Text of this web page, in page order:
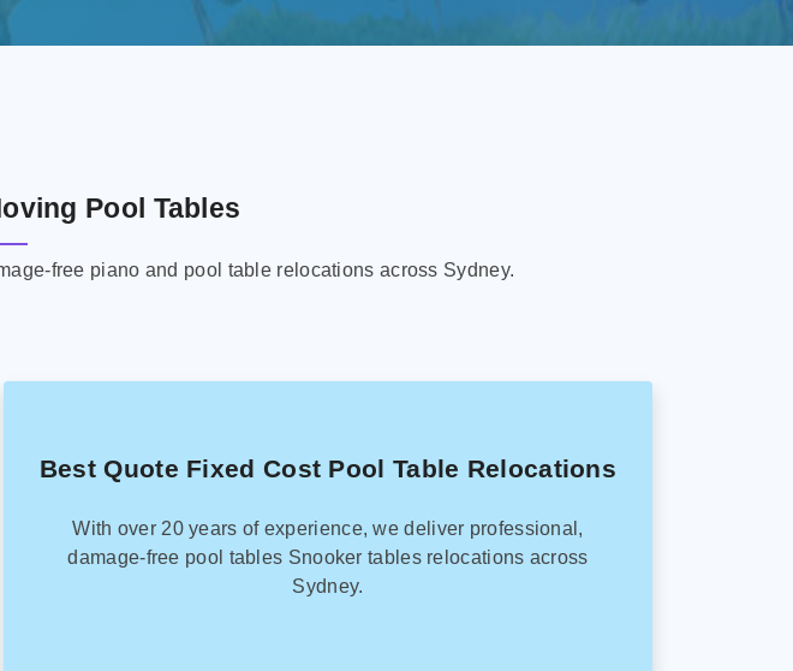
Pool Tables
free piano and pool table relocations across Sydney.
Best Quote Fixed Cost Pool Table Relocations
With over 20 years of experience, we deliver professional,
damage-free pool tables Snooker tables relocations across
Sydney.